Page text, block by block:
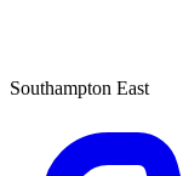
Southampton East